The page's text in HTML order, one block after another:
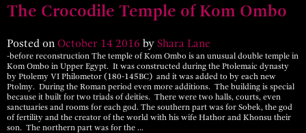
The Crocodile Temple of Kom Ombo
Posted on October 14 2016 by Shara Lane
-before reconstruction The temple of Kom Ombo is an unusual double temple in
Kom Ombo in Upper Egypt. It was constructed during the Ptolemaic dynasty
by Ptolemy VI Philometor (180-145BC) and it was added to by each new
Ptolmy. During the Roman period even more additions. The building is special
because it built for two triads of deities. There were two halls, courts, even
sanctuaries and rooms for each god. The southern part was for Sobek, the god
of fertility and the creator of the world with his wife Hathor and Khonsu their
son. The northern part was for the …